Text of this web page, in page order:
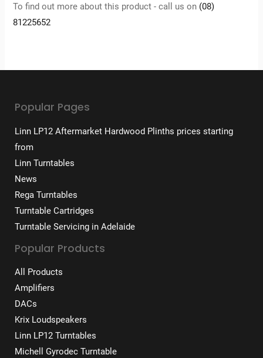
To find out more about this product - call us on (08)
81225652
Popular Pages
Linn LP12 Aftermarket Hardwood Plinths prices starting
from
Linn Turntables
News
Rega Turntables
Turntable Cartridges
Turntable Servicing in Adelaide
Popular Products
All Products
Amplifiers
DACs
Krix Loudspeakers
Linn LP12 Turntables
Michell Gyrodec Turntable